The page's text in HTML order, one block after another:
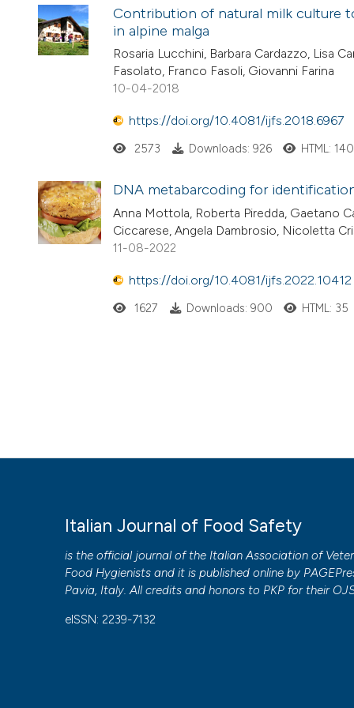
Contribution of natural milk culture
in alpine malga
Rosaria Lucchini, Barbara Cardazzo, Lisa
Fasolato, Franco Fasoli, Giovanni Farina
10-04-2018
https://doi.org/10.4081/ijfs.2018.6967
2573 Downloads: 926 HTML: 140
DNA metabarcoding for
Anna Mottola, Roberta Piredda, Gaetano
Ciccarese, Angela Dambrosio, Nicoletta
11-08-2022
https://doi.org/10.4081/ijfs.2022.10412
1627 Downloads: 900 HTML: 35
Italian Journal of Food Safety
is the official journal of the Italian Association of
Food Hygienists and it is published online by
Pavia, Italy. All credits and honors to PKP for their
eISSN: 2239-7132